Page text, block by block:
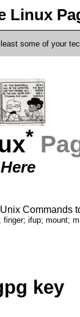
Linux
some of your
*
Unix Commands
ifup; mount;
key